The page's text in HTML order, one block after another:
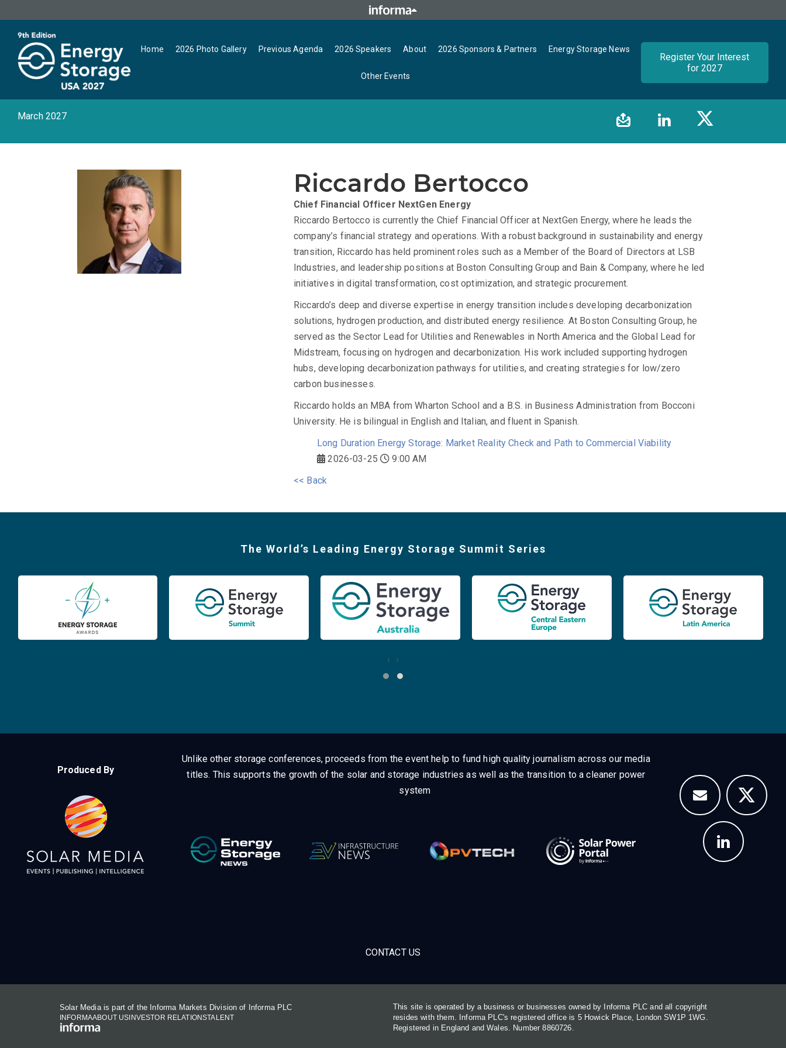
Home 2026 Photo Gallery Previous Agenda 2026 Speakers About 2026 Sponsors & Partners Energy Storage News
Other Events
Register Your Interest
for 2027
March 2027
Riccardo Bertocco
Chief Financial Officer NextGen Energy
Riccardo Bertocco is currently the Chief Financial Officer at NextGen Energy, where he leads the
company’s financial strategy and operations. With a robust background in sustainability and energy
transition, Riccardo has held prominent roles such as a Member of the Board of Directors at LSB
Industries, and leadership positions at Boston Consulting Group and Bain & Company, where he led
initiatives in digital transformation, cost optimization, and strategic procurement.
Riccardo’s deep and diverse expertise in energy transition includes developing decarbonization
solutions, hydrogen production, and distributed energy resilience. At Boston Consulting Group, he
served as the Sector Lead for Utilities and Renewables in North America and the Global Lead for
Midstream, focusing on hydrogen and decarbonization. His work included supporting hydrogen
hubs, developing decarbonization pathways for utilities, and creating strategies for low/zero
carbon businesses.
Riccardo holds an MBA from Wharton School and a B.S. in Business Administration from Bocconi
University. He is bilingual in English and Italian, and fluent in Spanish.
Long Duration Energy Storage: Market Reality Check and Path to Commercial Viability
2026-03-25
9:00 AM
<< Back
The World’s Leading Energy Storage Summit Series
‹ ›
Produced By
Unlike other storage conferences, proceeds from the event help to fund high quality journalism across our media
titles. This supports the growth of the solar and storage industries as well as the transition to a cleaner power
system
CONTACT US
Solar Media is part of the Informa Markets Division of Informa PLC
INFORMAABOUT US INVESTOR RELATIONSTALENT
This site is operated by a business or businesses owned by Informa PLC and all copyright
resides with them. Informa PLC's registered office is 5 Howick Place, London SW1P 1WG.
Registered in England and Wales. Number 8860726.